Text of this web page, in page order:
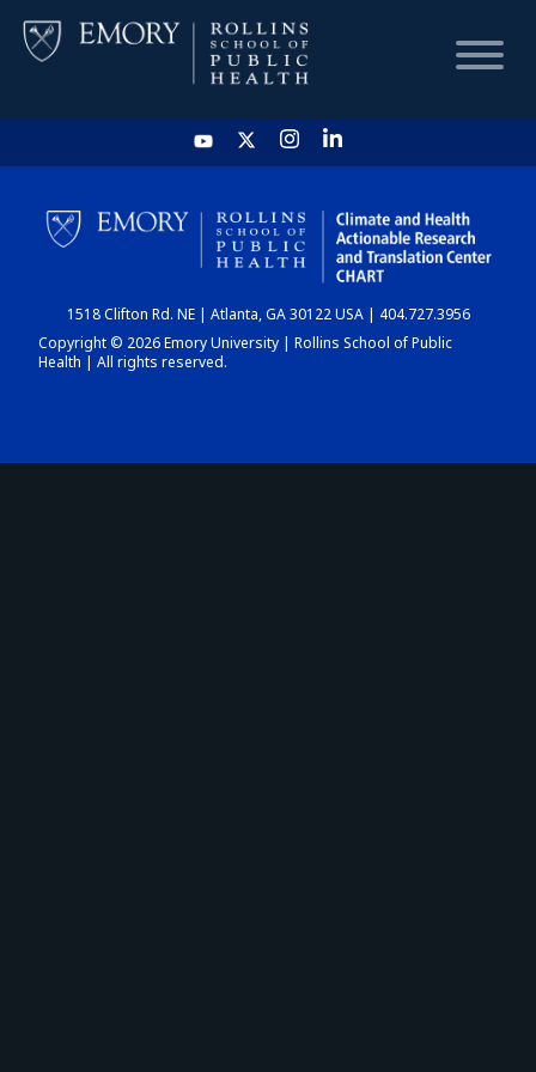
HOME
CHART
DASHBOARD
1518 Clifton Rd. NE | Atlanta, GA 30122 USA | 404.727.3956
Copyright © 2026 Emory University | Rollins School of Public
Health | All rights reserved.